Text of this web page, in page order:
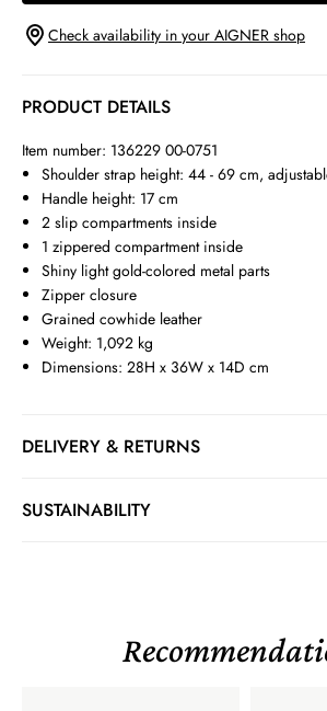
Check availability in your AIGNER shop
PRODUCT DETAILS
Item number: 136229 00-0751
Shoulder strap height: 44 - 69 cm,
Handle height: 17 cm
2 slip compartments inside
1 zippered compartment inside
Shiny light gold-colored metal parts
Zipper closure
Grained cowhide leather
Weight: 1,092 kg
Dimensions: 28H x 36W x 14D cm
DELIVERY & RETURNS
SUSTAINABILITY